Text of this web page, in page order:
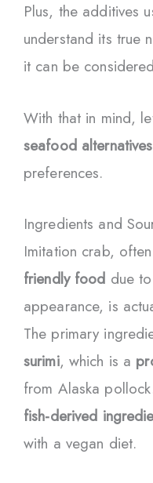
Plus, the additives
understand its true
it can be
With that in mind,
seafood alternatives
preferences.
Ingredients and
Imitation crab,
friendly food due
appearance, is
The primary
surimi, which is a
from Alaska
fish-derived
with a vegan diet.